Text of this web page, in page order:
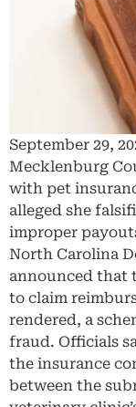
September 29,
Mecklenburg
with pet
alleged she
improper
North Carolina
announced that
to claim
rendered, a
fraud. Officials
the insurance
between the